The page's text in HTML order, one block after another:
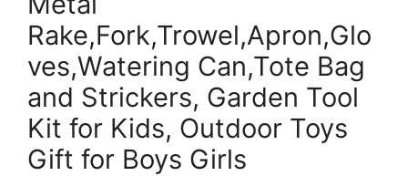
Rake,Fork,Trowel,Apron,Glo
ves,Watering Can,Tote Bag
and Strickers, Garden Tool
Kit for Kids, Outdoor Toys
Gift for Boys Girls